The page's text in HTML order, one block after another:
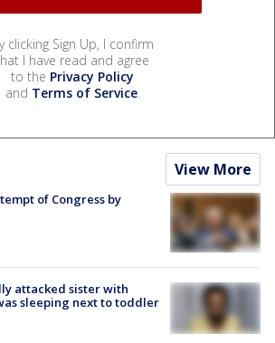
clicking Sign Up, I confirm
I have read and agree
to the Privacy Policy
and Terms of Service.
View More
of Congress by
attacked sister with
sleeping next to toddler